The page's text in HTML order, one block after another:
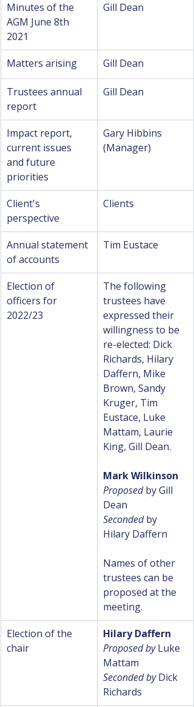
Minutes of the
AGM June 8th
2021
Gill Dean
Matters arising Gill Dean
Trustees annual
report
Gill Dean
Impact report,
current issues
and future
priorities
Gary Hibbins
(Manager)
Client's
perspective
Clients
Annual statement
of accounts
Tim Eustace
Election of
officers for
2022/23
The following
trustees have
expressed their
willingness to be
re-elected: Dick
Richards, Hilary
Daffern, Mike
Brown, Sandy
Kruger, Tim
Eustace, Luke
Mattam, Laurie
King, Gill Dean.
Mark Wilkinson
Proposed by Gill
Dean
Seconded by
Hilary Daffern
Names of other
trustees can be
proposed at the
meeting.
Election of the
chair
Hilary Daffern
Proposed by Luke
Mattam
Seconded by Dick
Richards